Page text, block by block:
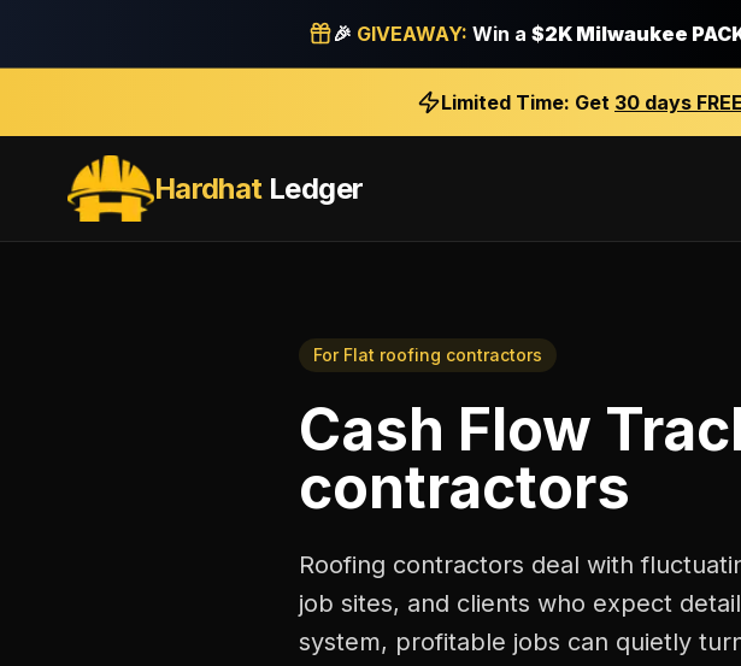
🎉 GIVEAWAY: Win a $2K Milwaukee
Limited Time: Get 30 days FREE
HardhatLedger
For Flat roofing contractors
Cash Flow
contractors
Roofing contractors deal with
job sites, and clients who expect
system, profitable jobs can quietly